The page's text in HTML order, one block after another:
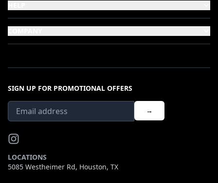
SIGN UP FOR PROMOTIONAL OFFERS
→
LOCATIONS
5085 Westheimer Rd, Houston, TX